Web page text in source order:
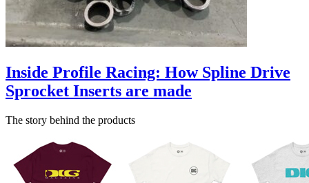
Inside Profile Racing: How Spline Drive
Sprocket Inserts are made
The story behind the products